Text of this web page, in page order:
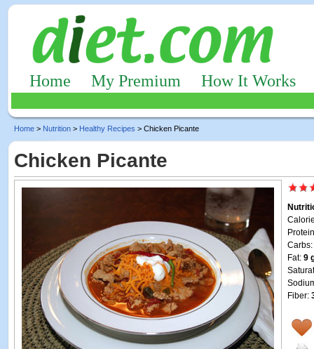
Home My Premium How It Works
Home > Nutrition > Healthy Recipes > Chicken Picante
Chicken Picante
Carbs:
Fat: 9
Fiber: